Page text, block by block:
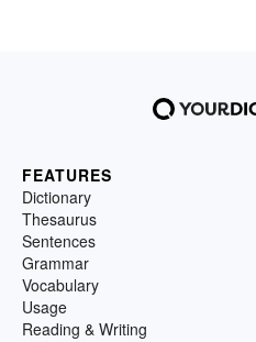
FEATURES
Dictionary
Thesaurus
Sentences
Grammar
Vocabulary
Usage
Reading & Writing